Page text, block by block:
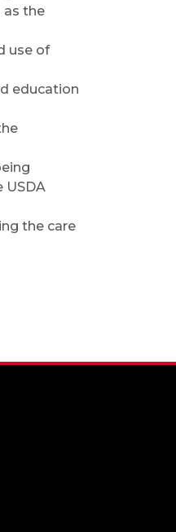
as the
use of
education
the care